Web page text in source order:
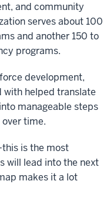
and community
serves about 100
and another 150 to
programs.
development,
with helped translate
manageable steps
time.
is the most
will lead into the next
makes it a lot